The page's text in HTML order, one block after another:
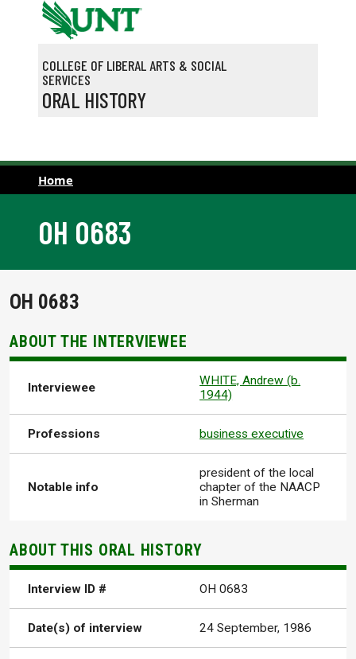
Skip to main content
COLLEGE OF LIBERAL ARTS & SOCIAL
SERVICES
ORAL HISTORY
Home
OH 0683
OH 0683
ABOUT THE INTERVIEWEE
Interviewee
WHITE, Andrew (b.
1944)
Professions business executive
Notable info
president of the local
chapter of the NAACP
in Sherman
ABOUT THIS ORAL HISTORY
Interview ID # OH 0683
Date(s) of interview 24 September, 1986